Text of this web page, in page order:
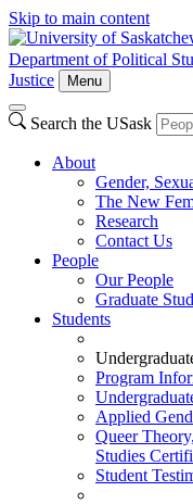
Skip to main content
Department of Political
Justice
Menu
Search the USask
About
Gender,
The New
Research
Contact Us
People
Our People
Graduate
Students
Program
Applied
Queer
Studies
Student